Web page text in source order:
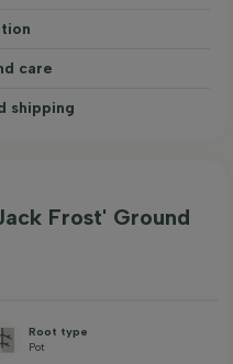
care
shipping
Frost' Ground
Root type
Pot